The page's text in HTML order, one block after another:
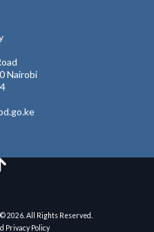
Nairobi
2026. All Rights Reserved.
Privacy Policy